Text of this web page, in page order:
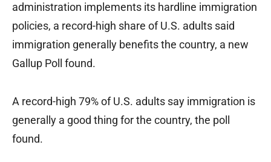
administration implements its hardline immigration
policies, a record-high share of U.S. adults said
immigration generally benefits the country, a new
Gallup Poll found.
A record-high 79% of U.S. adults say immigration is
generally a good thing for the country, the poll
found.